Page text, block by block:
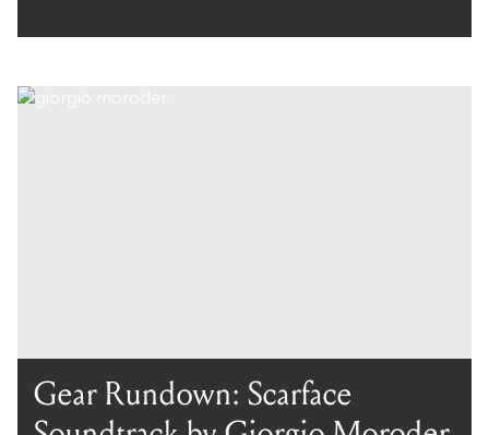
Gear Rundown: Scarface